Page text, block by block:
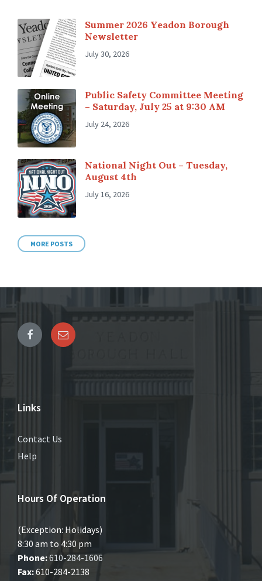
Summer 2026 Yeadon Borough
Newsletter
July 30, 2026
Public Safety Committee Meeting
– Saturday, July 25 at 9:30 AM
July 24, 2026
National Night Out – Tuesday,
August 4th
July 16, 2026
MORE POSTS
Links
Contact Us
Help
Hours Of Operation
(Exception: Holidays)
8:30 am to 4:30 pm
Phone:610-284-1606
Fax:610-284-2138